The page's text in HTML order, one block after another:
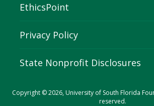
EthicsPoint
Privacy Policy
State Nonprofit Disclosures
Copyright © 2026, University of South Florida
reserved.